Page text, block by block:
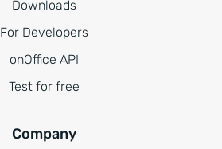
Downloads
For Developers
onOffice API
Test for free
Company